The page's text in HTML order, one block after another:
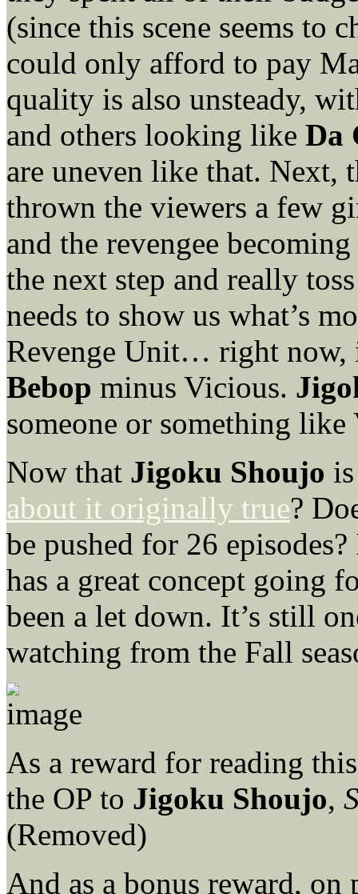
(since this scene seems to
could only afford to pay
quality is also unsteady,
and others looking like Da
are uneven like that. Next,
thrown the viewers a few
and the revengee
the next step and really
needs to show us what’s
Revenge Unit… right now,
Bebop minus Vicious.
someone or something
Now that Jigoku Shoujo
about it originally true?
be pushed for 26
has a great concept going
been a let down. It’s still
watching from the Fall
As a reward for reading
the OP to Jigoku Shoujo,
(Removed)
And as a bonus reward, on